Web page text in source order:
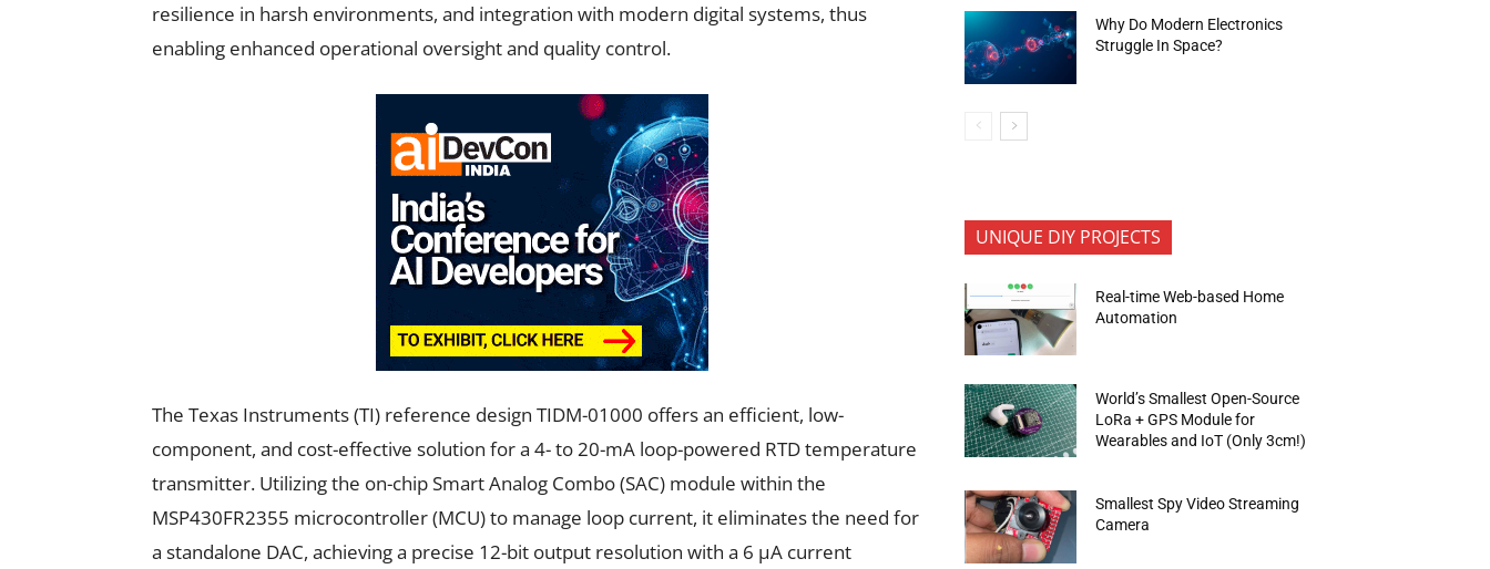
resilience in harsh environments, and integration with modern digital systems, thus
enabling enhanced operational oversight and quality control.
The Texas Instruments (TI) reference design TIDM-01000 offers an efficient, low-
component, and cost-effective solution for a 4- to 20-mA loop-powered RTD temperature
transmitter. Utilizing the on-chip Smart Analog Combo (SAC) module within the
MSP430FR2355 microcontroller (MCU) to manage loop current, it eliminates the need for
a standalone DAC, achieving a precise 12-bit output resolution with a 6 µA current
Why Do Modern Electronics
Struggle In Space?
UNIQUE DIY PROJECTS
Real-time Web-based Home
Automation
World’s Smallest Open-Source
LoRa + GPS Module for
Wearables and IoT (Only 3cm!)
Smallest Spy Video Streaming
Camera